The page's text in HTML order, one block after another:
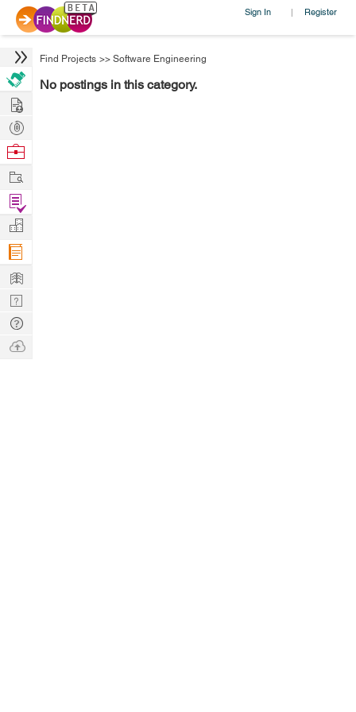
Sign In | Register
Find Projects >> Software Engineering
No postings in this category.
Hire
Post
Projects
Browse
Work
Find
Projects
Manage
Company
Learn
Nerd
Digest
Tech
Q & A
Ask